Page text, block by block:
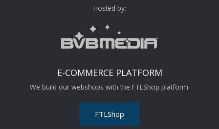
Hosted by:
E-COMMERCE PLATFORM
We build our webshops with the FTLShop platform:
FTLShop